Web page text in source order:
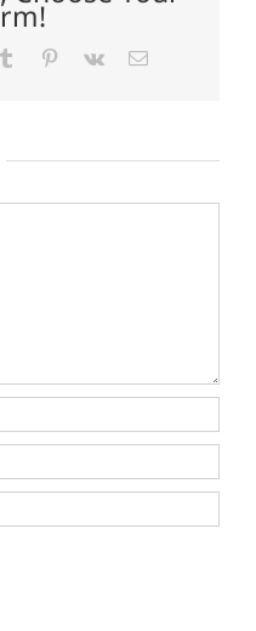
Tumblr Pinterest
Vk Email